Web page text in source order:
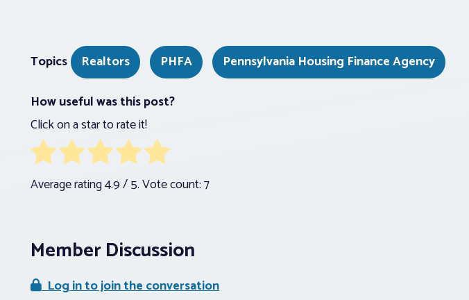
Topics Realtors PHFA
Pennsylvania Housing Finance Agency
How useful was this post?
Click on a star to rate it!
Average rating4.9/ 5. Vote count:7
Member Discussion
Log in to join the conversation